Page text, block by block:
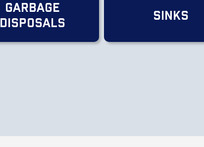
Garbage
Disposals
Sinks